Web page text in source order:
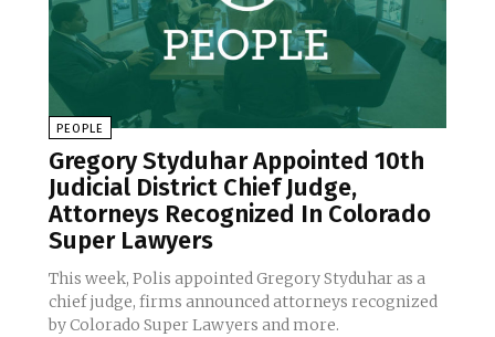
PEOPLE
Gregory Styduhar Appointed 10th
Judicial District Chief Judge,
Attorneys Recognized In Colorado
Super Lawyers
This week, Polis appointed Gregory Styduhar as a
chief judge, firms announced attorneys recognized
by Colorado Super Lawyers and more.